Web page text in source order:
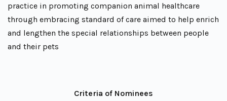
practice in promoting companion animal healthcare
through embracing standard of care aimed to help enrich
and lengthen the special relationships between people
and their pets
Criteria of Nominees